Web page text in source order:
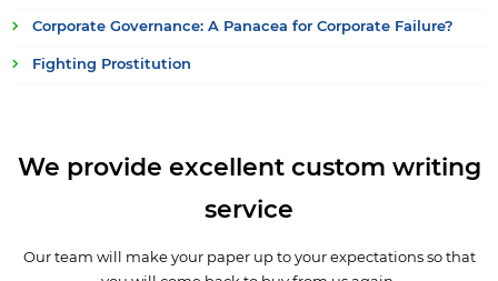
Corporate Governance: A Panacea for Corporate Failure?
Fighting Prostitution
We provide excellent custom writing
service
Our team will make your paper up to your expectations so that